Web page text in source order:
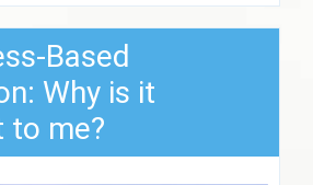
Based
Why is it
to me?